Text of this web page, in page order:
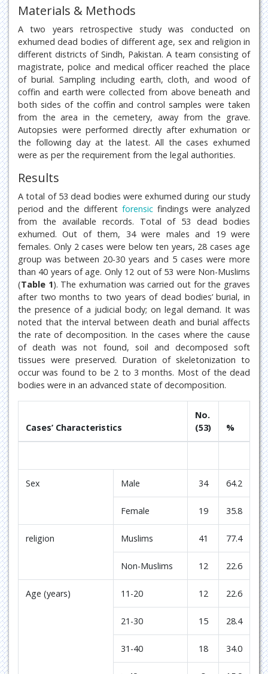
Materials & Methods
A two years retrospective study was conducted on
exhumed dead bodies of different age, sex and religion in
different districts of Sindh, Pakistan. A team consisting of
magistrate, police and medical officer reached the place
of burial. Sampling including earth, cloth, and wood of
coffin and earth were collected from above beneath and
both sides of the coffin and control samples were taken
from the area in the cemetery, away from the grave.
Autopsies were performed directly after exhumation or
the following day at the latest. All the cases exhumed
were as per the requirement from the legal authorities.
Results
A total of 53 dead bodies were exhumed during our study
period and the different forensicfindings were analyzed
from the available records. Total of 53 dead bodies
exhumed. Out of them, 34 were males and 19 were
females. Only 2 cases were below ten years, 28 cases age
group was between 20-30 years and 5 cases were more
than 40 years of age. Only 12 out of 53 were Non-Muslims
(Table 1). The exhumation was carried out for the graves
after two months to two years of dead bodies’ burial, in
the presence of a judicial body; on legal demand. It was
noted that the interval between death and burial affects
the rate of decomposition. In the cases where the cause
of death was not found, soil and decomposed soft
tissues were preserved. Duration of skeletonization to
occur was found to be 2 to 3 months. Most of the dead
bodies were in an advanced state of decomposition.
Cases’ Characteristics
No.
(53)
%
Sex Male 34 64.2
Female 19 35.8
religion Muslims 41 77.4
Non-Muslims 12 22.6
Age (years) 11-20 12 22.6
21-30 15 28.4
31-40 18 34.0